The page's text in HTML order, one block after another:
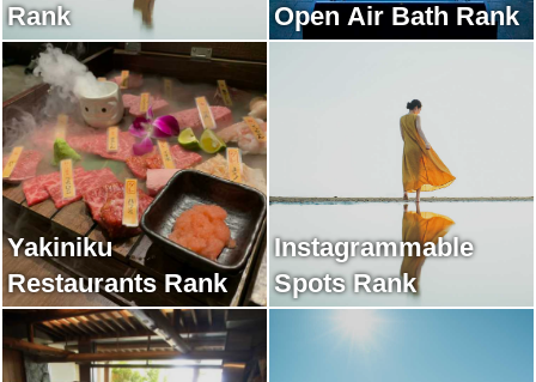
Rank
Open Air Bath Rank
Yakiniku
Restaurants Rank
Instagrammable
Spots Rank